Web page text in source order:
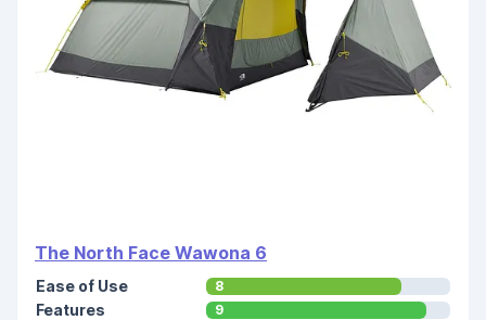
The North Face Wawona 6
Ease of Use 8
Features 9